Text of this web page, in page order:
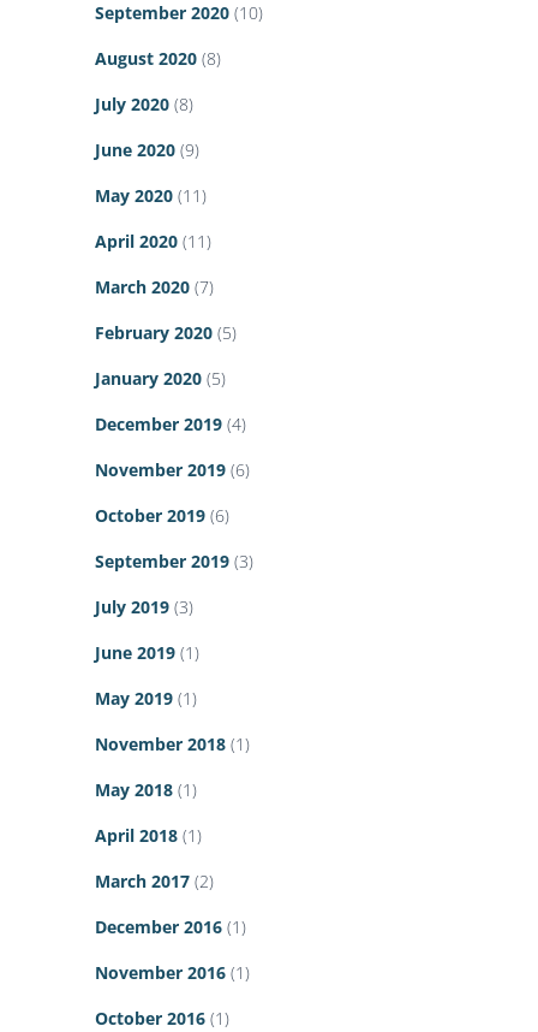
September 2020 (10)
August 2020 (8)
July 2020 (8)
June 2020 (9)
May 2020 (11)
April 2020 (11)
March 2020 (7)
February 2020 (5)
January 2020 (5)
December 2019 (4)
November 2019 (6)
October 2019 (6)
September 2019 (3)
July 2019 (3)
June 2019 (1)
May 2019 (1)
November 2018 (1)
May 2018 (1)
April 2018 (1)
March 2017 (2)
December 2016 (1)
November 2016 (1)
October 2016 (1)